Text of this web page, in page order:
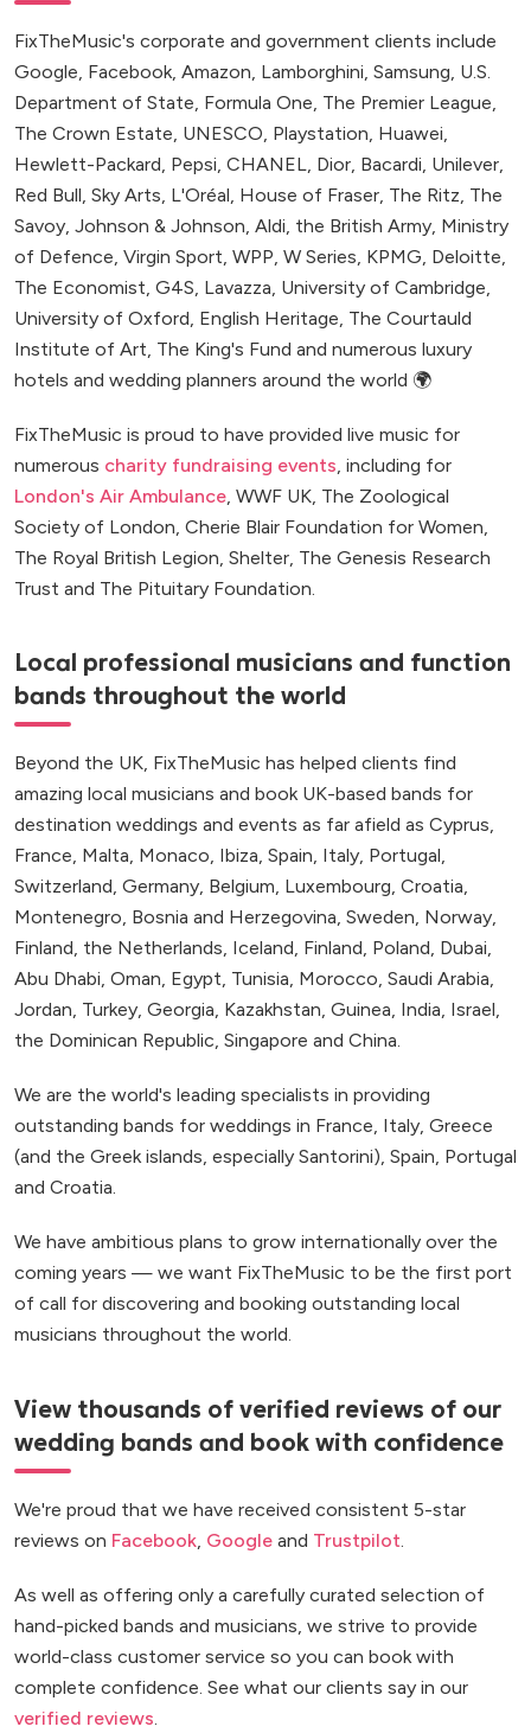
FixTheMusic's corporate and government clients include
Google, Facebook, Amazon, Lamborghini, Samsung, U.S.
Department of State, Formula One, The Premier League,
The Crown Estate, UNESCO, Playstation, Huawei,
Hewlett-Packard, Pepsi, CHANEL, Dior, Bacardi, Unilever,
Red Bull, Sky Arts, L'Oréal, House of Fraser, The Ritz, The
Savoy, Johnson & Johnson, Aldi, the British Army, Ministry
of Defence, Virgin Sport, WPP, W Series, KPMG, Deloitte,
The Economist, G4S, Lavazza, University of Cambridge,
University of Oxford, English Heritage, The Courtauld
Institute of Art, The King's Fund and numerous luxury
hotels and wedding planners around the world 🌍
FixTheMusic is proud to have provided live music for
numerous charity fundraising events, including for
London's Air Ambulance, WWF UK, The Zoological
Society of London, Cherie Blair Foundation for Women,
The Royal British Legion, Shelter, The Genesis Research
Trust and The Pituitary Foundation.
Local professional musicians and function
bands throughout the world
Beyond the UK, FixTheMusic has helped clients find
amazing local musicians and book UK-based bands for
destination weddings and events as far afield as Cyprus,
France, Malta, Monaco, Ibiza, Spain, Italy, Portugal,
Switzerland, Germany, Belgium, Luxembourg, Croatia,
Montenegro, Bosnia and Herzegovina, Sweden, Norway,
Finland, the Netherlands, Iceland, Finland, Poland, Dubai,
Abu Dhabi, Oman, Egypt, Tunisia, Morocco, Saudi Arabia,
Jordan, Turkey, Georgia, Kazakhstan, Guinea, India, Israel,
the Dominican Republic, Singapore and China.
We are the world's leading specialists in providing
outstanding bands for weddings in France, Italy, Greece
(and the Greek islands, especially Santorini), Spain, Portugal
and Croatia.
We have ambitious plans to grow internationally over the
coming years — we want FixTheMusic to be the first port
of call for discovering and booking outstanding local
musicians throughout the world.
View thousands of verified reviews of our
wedding bands and book with confidence
We're proud that we have received consistent 5-star
reviews on Facebook Google and Trustpilot
As well as offering only a carefully curated selection of
hand-picked bands and musicians, we strive to provide
world-class customer service so you can book with
complete confidence. See what our clients say in our
verified reviews